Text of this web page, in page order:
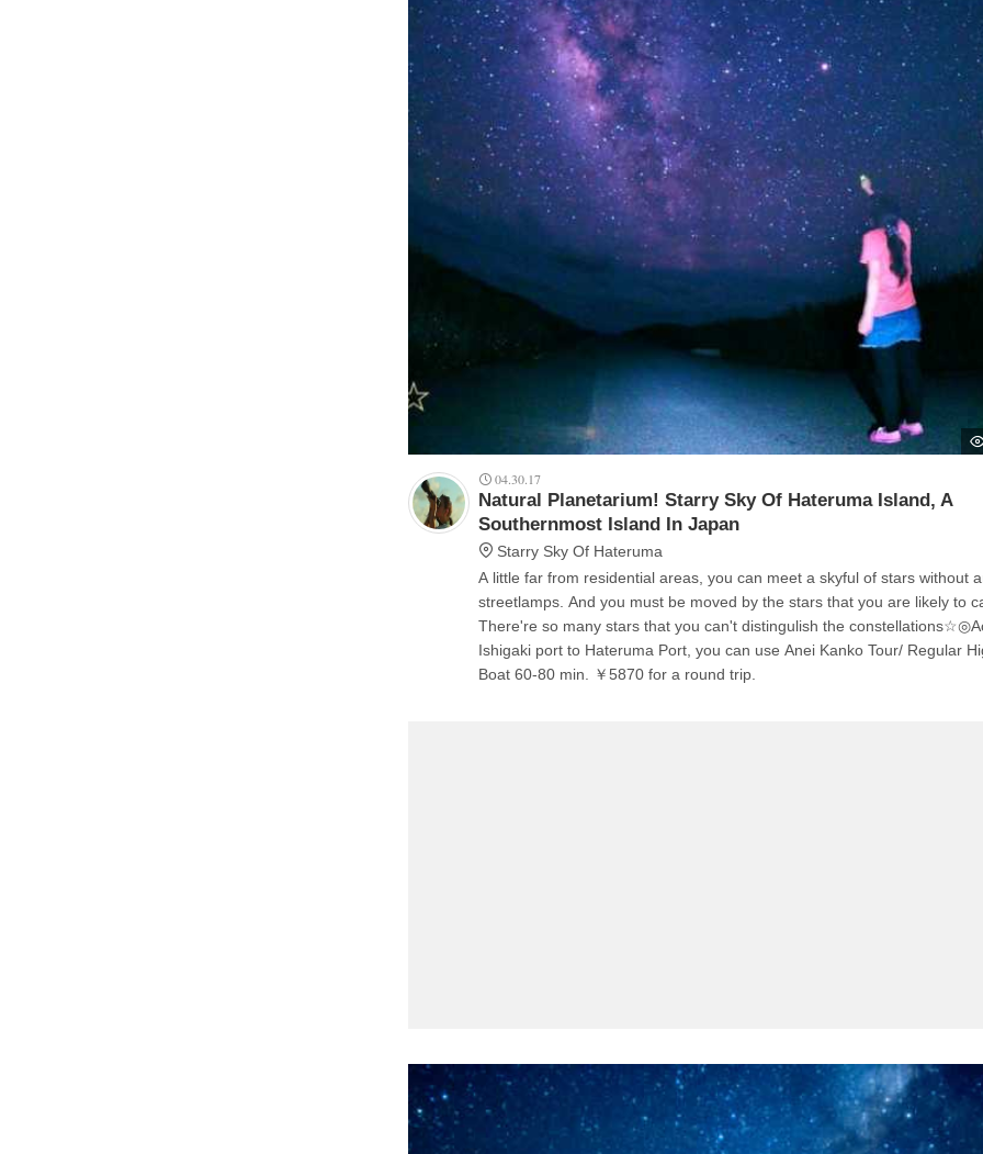
04.30.17
Natural Planetarium! Starry Sky Of Hateruma Island, A
Southernmost Island In Japan
Starry Sky Of Hateruma
A little far from residential areas, you can meet a skyful of stars without
streetlamps. And you must be moved by the stars that you are likely to catch!
There're so many stars that you can't distingulish the
Ishigaki port to Hateruma Port, you can use Anei Kanko Tour/ Regular
Boat 60-80 min. ￥5870 for a round trip.